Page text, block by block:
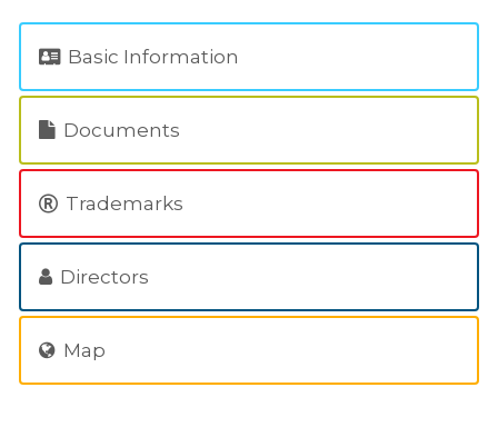
Basic Information
Documents
Trademarks
Directors
Map